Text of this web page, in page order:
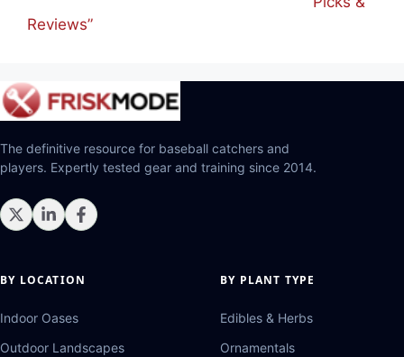
Reviews”
The definitive resource for baseball catchers and
players. Expertly tested gear and training since 2014.
BY LOCATION
Indoor Oases
Outdoor Landscapes
BY PLANT TYPE
Edibles & Herbs
Ornamentals